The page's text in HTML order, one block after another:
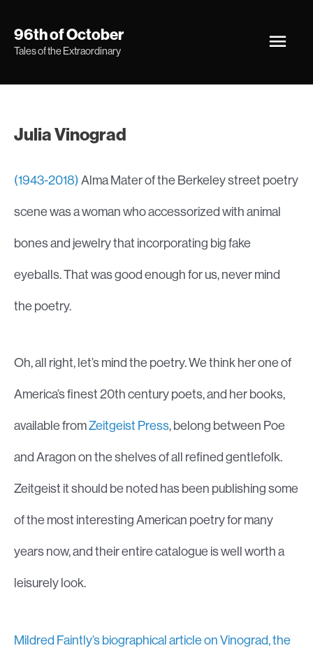
96th of October
Tales of the Extraordinary
Main
Julia Vinograd
(1943-2018)Alma Mater of the Berkeley street poetry
scene was a woman who accessorized with animal
bones and jewelry that incorporating big fake
eyeballs. That was good enough for us, never mind
the poetry.
Oh, all right, let’s mind the poetry. We think her one of
America’s finest 20th century poets, and her books,
available fromZeitgeist Press, belong between Poe
and Aragon on the shelves of all refined gentlefolk.
Zeitgeist it should be noted has been publishing some
of the most interesting American poetry for many
years now, and their entire catalogue is well worth a
leisurely look.
Mildred Faintly’s biographical article on Vinograd, the